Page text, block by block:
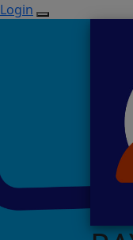
Login